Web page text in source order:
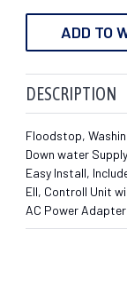
ADD TO
DESCRIPTION
Floodstop,
Down water
Easy Install,
Ell, Controll Unit
AC Power Adapter